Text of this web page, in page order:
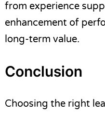
from experience
enhancement of
long-term value.
Conclusion
Choosing the right